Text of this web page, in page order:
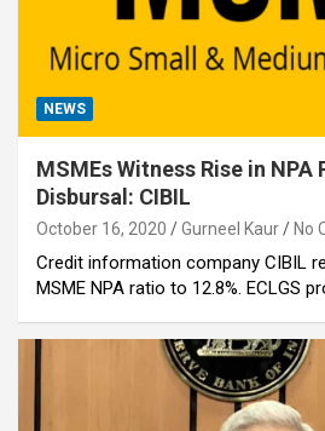
NEWS
MSMEs Witness Rise in
Disbursal: CIBIL
October 16, 2020 Gurneel Kaur No
Credit information company CIBIL
MSME NPA ratio to 12.8%. ECLGS